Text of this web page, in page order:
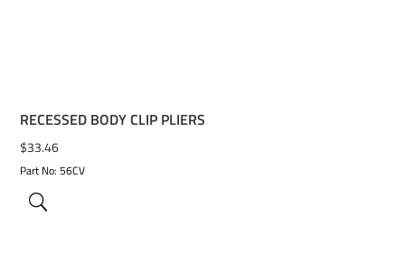
RECESSED BODY CLIP PLIERS
$33.46
Part No: 56CV